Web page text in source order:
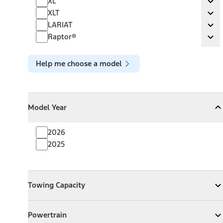
XLT XLT
LARIATLARIAT
Raptor®Raptor®
Help me choose a model
Model Year
CollapseModel Year
2026
2025
Towing Capacity
Expand Towing Capacity
Powertrain
ExpandPowertrain